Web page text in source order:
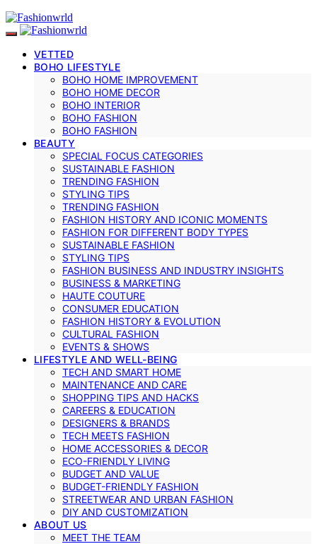
VETTED
BOHO LIFESTYLE
BOHO HOME IMPROVEMENT
BOHO HOME DECOR
BOHO INTERIOR
BOHO FASHION
BOHO FASHION
BEAUTY
SPECIAL FOCUS CATEGORIES
SUSTAINABLE FASHION
TRENDING FASHION
STYLING TIPS
TRENDING FASHION
FASHION HISTORY AND ICONIC MOMENTS
FASHION FOR DIFFERENT BODY TYPES
SUSTAINABLE FASHION
STYLING TIPS
FASHION BUSINESS AND INDUSTRY INSIGHTS
BUSINESS & MARKETING
HAUTE COUTURE
CONSUMER EDUCATION
FASHION HISTORY & EVOLUTION
CULTURAL FASHION
EVENTS & SHOWS
LIFESTYLE AND WELL-BEING
TECH AND SMART HOME
MAINTENANCE AND CARE
SHOPPING TIPS AND HACKS
CAREERS & EDUCATION
DESIGNERS & BRANDS
TECH MEETS FASHION
HOME ACCESSORIES & DECOR
ECO-FRIENDLY LIVING
BUDGET AND VALUE
BUDGET-FRIENDLY FASHION
STREETWEAR AND URBAN FASHION
DIY AND CUSTOMIZATION
ABOUT US
MEET THE TEAM